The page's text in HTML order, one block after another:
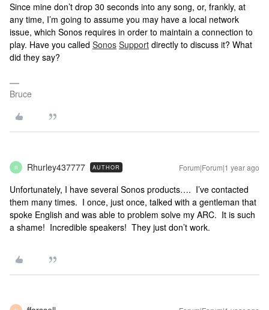
Since mine don’t drop 30 seconds into any song, or, frankly, at
any time, I’m going to assume you may have a local network
issue, which Sonos requires in order to maintain a connection to
play. Have you called Sonos Support directly to discuss it? What
did they say?
Bruce
R Rhurley437777 AUTHOR Forum|Forum|1 year ago
Unfortunately, I have several Sonos products…. I’ve contacted
them many times. I once, just once, talked with a gentleman that
spoke English and was able to problem solve my ARC. It is such
a shame! Incredible speakers! They just don’t work.